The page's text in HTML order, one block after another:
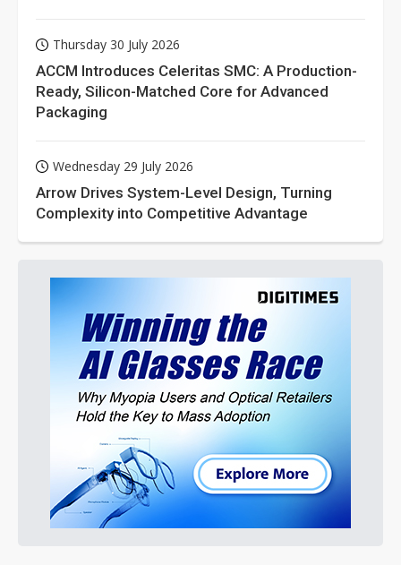
Thursday 30 July 2026
ACCM Introduces Celeritas SMC: A Production-
Ready, Silicon-Matched Core for Advanced
Packaging
Wednesday 29 July 2026
Arrow Drives System-Level Design, Turning
Complexity into Competitive Advantage